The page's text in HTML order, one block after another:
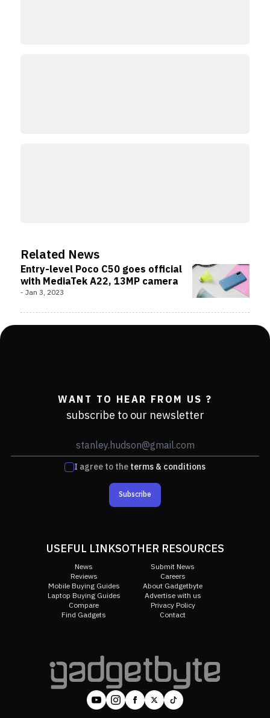
Related News
Entry-level Poco C50 goes official
with MediaTek A22, 13MP camera
- Jan 3, 2023
WANT TO HEAR FROM US ?
subscribe to our newsletter
I agree to theterms & conditions
Subscribe
USEFUL LINKS
News
Reviews
Mobile Buying Guides
Laptop Buying Guides
Compare
Find Gadgets
OTHER RESOURCES
Submit News
Careers
About Gadgetbyte
Advertise with us
Privacy Policy
Contact